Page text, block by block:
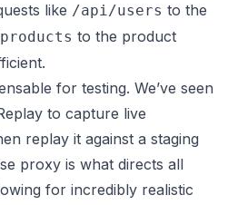
like /api/users to the
to the product
for testing. We’ve seen
to capture live
replay it against a staging
proxy is what directs all
for incredibly realistic